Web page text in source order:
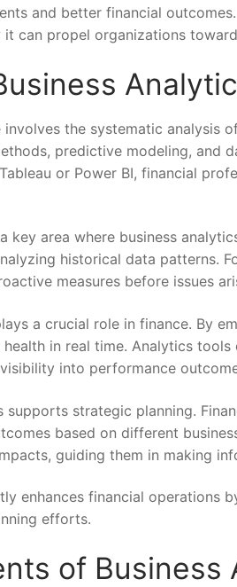
and better financial
can propel organizations
involves the systematic analysis
predictive modeling, and
or Power BI, financial
key area where business
historical data patterns.
measures before issues
a crucial role in finance. By
in real time. Analytics
into performance
supports strategic planning.
based on different
guiding them in making
enhances financial operations
efforts.
of Business